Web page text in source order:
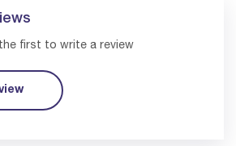
first to write a review